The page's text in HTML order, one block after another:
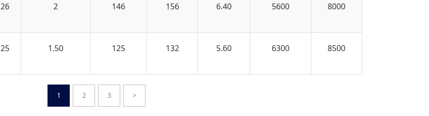
26 2 146 156 6.40 5600 8000
25 1.50 125 132 5.60 6300 8500
1 2 3 >